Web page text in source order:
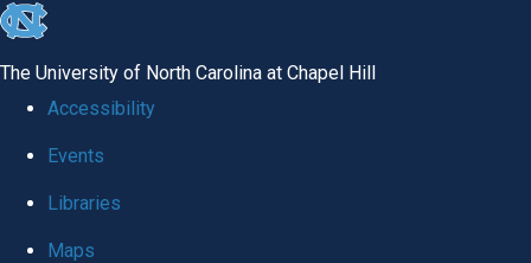
skip
global
The University of North Carolina at Chapel Hill
Accessibility
Events
Libraries
Maps